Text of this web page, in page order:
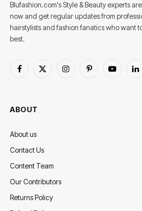
Blufashion.com's Style & Beauty experts
now and get regular updates from
hairstylists and fashion fanatics who want
best.
Facebook
X
InstagramPinterestYouTube
ABOUT
About us
Contact Us
Content Team
Our Contributors
Returns Policy